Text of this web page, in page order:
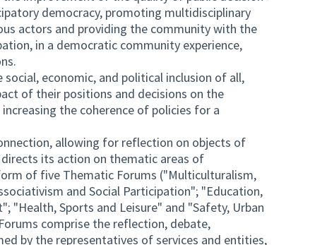
democracy, promoting multidisciplinary
actors and providing the community with the
in a democratic community experience,
economic, and political inclusion of all,
of their positions and decisions on the
the coherence of policies for a
allowing for reflection on objects of
its action on thematic areas of
of five Thematic Forums ("Multiculturalism,
and Social Participation"; "Education,
"Health, Sports and Leisure" and "Safety, Urban
comprise the reflection, debate,
by the representatives of services and entities,